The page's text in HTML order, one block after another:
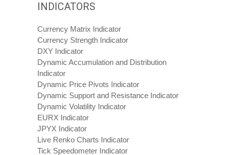
INDICATORS
Currency Matrix Indicator
Currency Strength Indicator
DXY Indicator
Dynamic Accumulation and Distribution
Indicator
Dynamic Price Pivots Indicator
Dynamic Support and Resistance Indicator
Dynamic Volatility Indicator
EURX Indicator
JPYX Indicator
Live Renko Charts Indicator
Tick Speedometer Indicator